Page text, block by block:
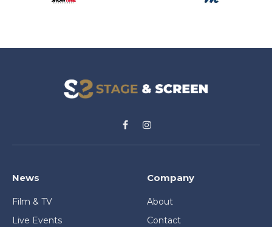
FacebookInstagram
News
Film & TV
Live Events
Company
About
Contact